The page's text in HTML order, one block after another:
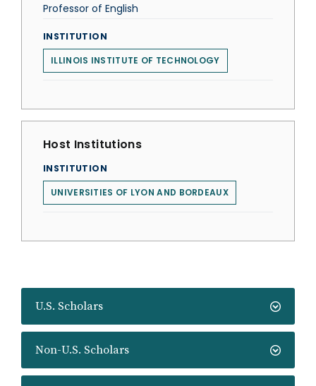
U.S. Scholars
Non-U.S. Scholars
Professor of English
INSTITUTION
ILLINOIS INSTITUTE OF TECHNOLOGY
Host Institutions
INSTITUTION
UNIVERSITIES OF LYON AND BORDEAUX